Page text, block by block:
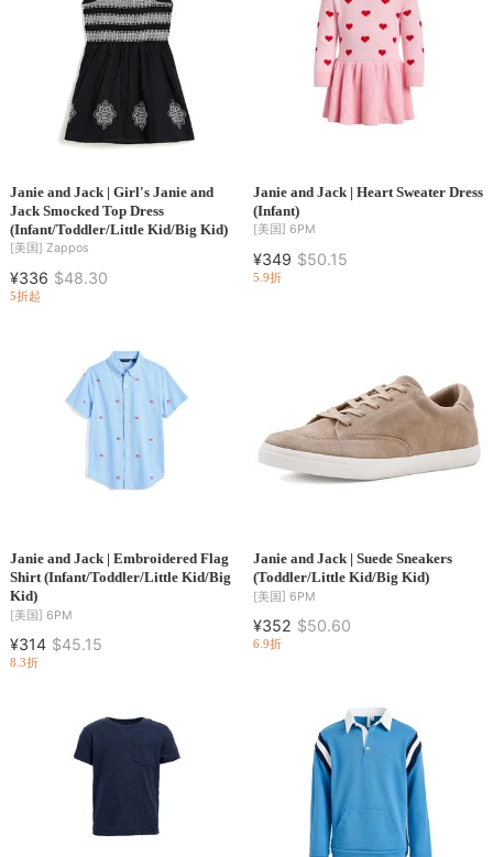
Janie and Jack | Girl's Janie and
Jack Smocked Top Dress
(Infant/Toddler/Little Kid/Big Kid)
[美国] Zappos
¥336 $48.30
5折起
Janie and Jack | Heart Sweater Dress
(Infant)
[美国] 6PM
¥349 $50.15
5.9折
Janie and Jack | Embroidered Flag
Shirt (Infant/Toddler/Little Kid/Big
Kid)
[美国] 6PM
¥314 $45.15
8.3折
Janie and Jack | Suede Sneakers
(Toddler/Little Kid/Big Kid)
[美国] 6PM
¥352 $50.60
6.9折